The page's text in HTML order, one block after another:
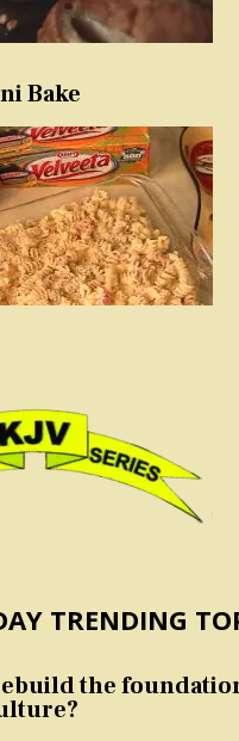
Bake
TRENDING
the